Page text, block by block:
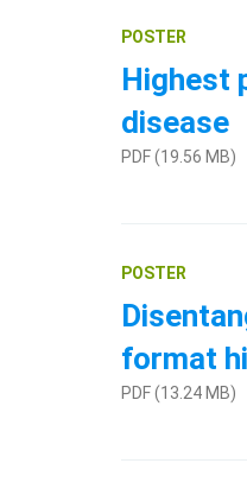
POSTER
Highest
disease
PDF (19.56 MB)
POSTER
format
PDF (13.24 MB)